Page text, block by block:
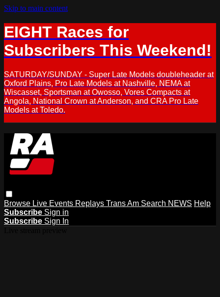
Skip to main content
EIGHT Races for
Subscribers This Weekend!
SATURDAY/SUNDAY - Super Late Models doubleheader at
Oxford Plains, Pro Late Models at Nashville, NEMA at
Wiscasset, Sportsman at Owosso, Vores Compacts at
Angola, National Crown at Anderson, and CRA Pro Late
Models at Toledo.
Browse Live Events Replays Trans Am Search NEWS Help
Subscribe Sign in
Subscribe Sign In